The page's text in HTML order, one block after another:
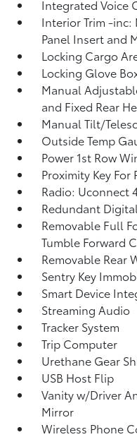
Integrated Voice
Interior Trim -
Panel Insert and
Locking Cargo
Locking Glove
Manual
and Fixed Rear
Manual Tilt/
Outside Temp
Power 1st Row
Proximity Key
Radio: Uconnect
Redundant
Removable Full
Tumble Forward
Removable Rear
Sentry Key
Smart Device
Streaming Audio
Tracker System
Trip Computer
Urethane Gear
USB Host Flip
Vanity w/Driver
Mirror
Wireless Phone